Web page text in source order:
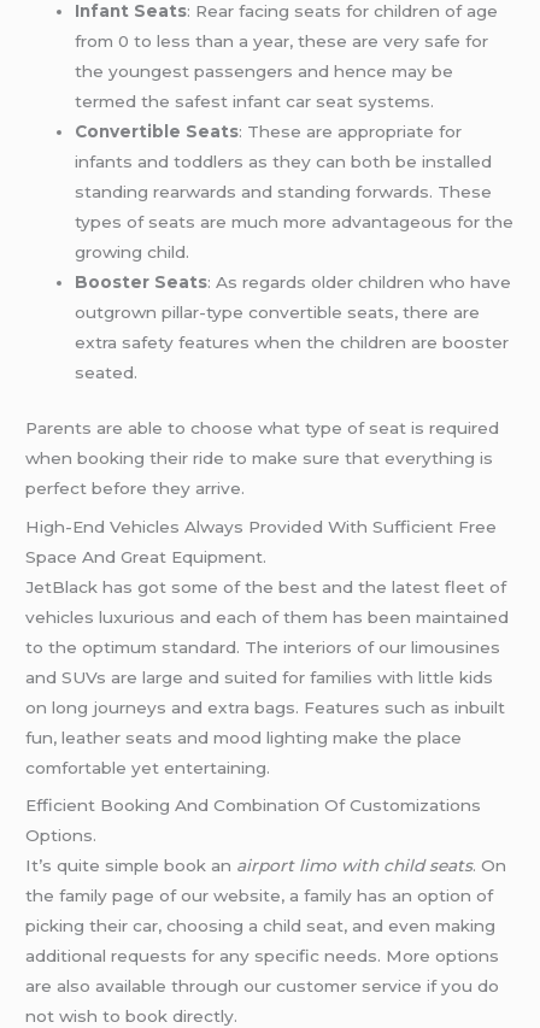
Infant Seats: Rear facing seats for children of age
from 0 to less than a year, these are very safe for
the youngest passengers and hence may be
termed the safest infant car seat systems.
Convertible Seats: These are appropriate for
infants and toddlers as they can both be installed
standing rearwards and standing forwards. These
types of seats are much more advantageous for the
growing child.
Booster Seats: As regards older children who have
outgrown pillar-type convertible seats, there are
extra safety features when the children are booster
seated.
Parents are able to choose what type of seat is required
when booking their ride to make sure that everything is
perfect before they arrive.
High-End Vehicles Always Provided With Sufficient Free
Space And Great Equipment.
JetBlack has got some of the best and the latest fleet of
vehicles luxurious and each of them has been maintained
to the optimum standard. The interiors of our limousines
and SUVs are large and suited for families with little kids
on long journeys and extra bags. Features such as inbuilt
fun, leather seats and mood lighting make the place
comfortable yet entertaining.
Efficient Booking And Combination Of Customizations
Options.
It’s quite simple book an airport limo with child seats. On
the family page of our website, a family has an option of
picking their car, choosing a child seat, and even making
additional requests for any specific needs. More options
are also available through our customer service if you do
not wish to book directly.